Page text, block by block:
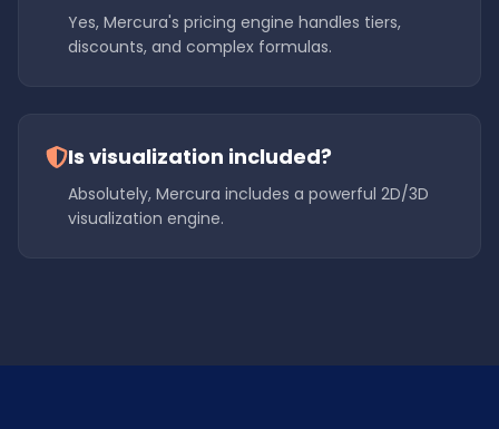
Yes, Mercura's pricing engine handles tiers,
discounts, and complex formulas.
Is visualization included?
Absolutely, Mercura includes a powerful 2D/3D
visualization engine.